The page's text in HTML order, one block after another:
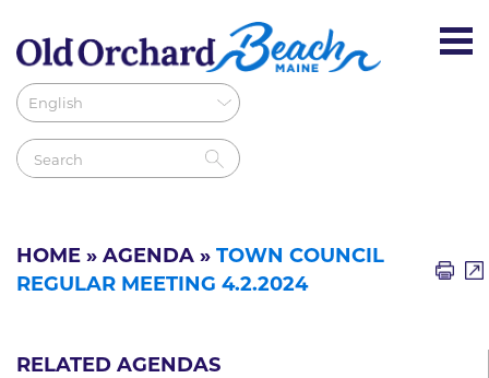
HOME » AGENDA » TOWN COUNCIL
REGULAR MEETING 4.2.2024
RELATED AGENDAS